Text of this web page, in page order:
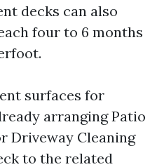
decks can also
four to 6 months
surfaces for
arranging Patio
Driveway Cleaning
to the related